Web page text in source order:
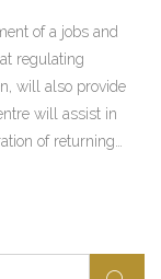
of a jobs and
regulating
will also provide
will assist in
of returning